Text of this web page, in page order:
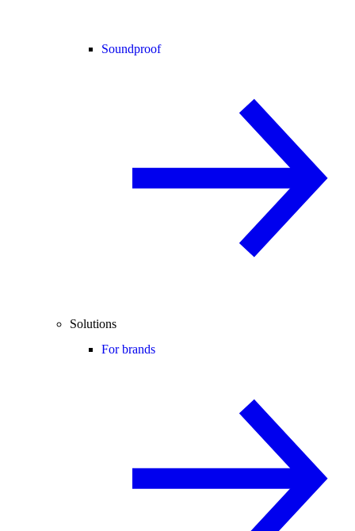
Soundproof
Solutions
For brands